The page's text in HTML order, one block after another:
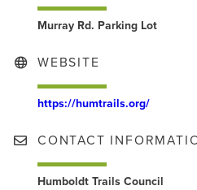
Murray Rd. Parking Lot
WEBSITE
https://humtrails.org/
CONTACT
Humboldt Trails Council